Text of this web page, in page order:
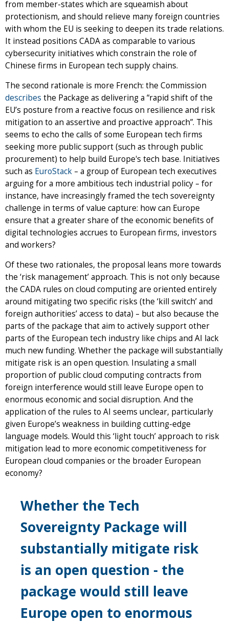
from member-states which are squeamish about
protectionism, and should relieve many foreign countries
with whom the EU is seeking to deepen its trade relations.
It instead positions CADA as comparable to various
cybersecurity initiatives which constrain the role of
Chinese firms in European tech supply chains.
The second rationale is more French: the Commission
describes the Package as delivering a “rapid shift of the
EU’s posture from a reactive focus on resilience and risk
mitigation to an assertive and proactive approach”. This
seems to echo the calls of some European tech firms
seeking more public support (such as through public
procurement) to help build Europe's tech base. Initiatives
such as EuroStack – a group of European tech executives
arguing for a more ambitious tech industrial policy – for
instance, have increasingly framed the tech sovereignty
challenge in terms of value capture: how can Europe
ensure that a greater share of the economic benefits of
digital technologies accrues to European firms, investors
and workers?
Of these two rationales, the proposal leans more towards
the ‘risk management’ approach. This is not only because
the CADA rules on cloud computing are oriented entirely
around mitigating two specific risks (the ‘kill switch’ and
foreign authorities’ access to data) – but also because the
parts of the package that aim to actively support other
parts of the European tech industry like chips and AI lack
much new funding. Whether the package will substantially
mitigate risk is an open question. Insulating a small
proportion of public cloud computing contracts from
foreign interference would still leave Europe open to
enormous economic and social disruption. And the
application of the rules to AI seems unclear, particularly
given Europe’s weakness in building cutting-edge
language models. Would this ‘light touch’ approach to risk
mitigation lead to more economic competitiveness for
European cloud companies or the broader European
economy?
Whether the Tech
Sovereignty Package will
substantially mitigate risk
is an open question - the
package would still leave
Europe open to enormous